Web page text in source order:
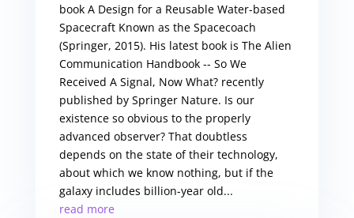
book A Design for a Reusable Water-based
Spacecraft Known as the Spacecoach
(Springer, 2015). His latest book is The Alien
Communication Handbook -- So We
Received A Signal, Now What? recently
published by Springer Nature. Is our
existence so obvious to the properly
advanced observer? That doubtless
depends on the state of their technology,
about which we know nothing, but if the
galaxy includes billion-year old...
read more